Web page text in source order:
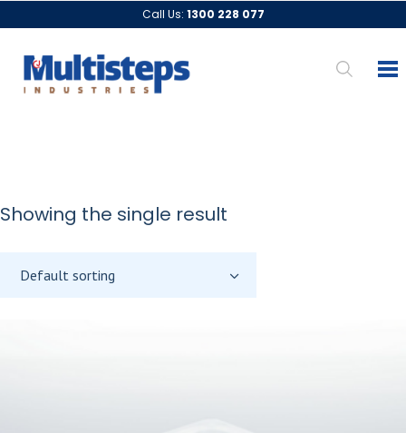
Call Us: 1300 228 077
Showing the single result
Default sorting